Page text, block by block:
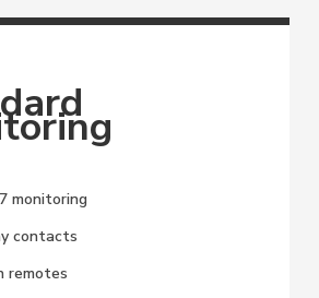
monitoring
contacts
remotes